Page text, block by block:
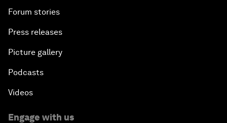
Forum stories
Press releases
Picture gallery
Podcasts
Videos
Engage with us